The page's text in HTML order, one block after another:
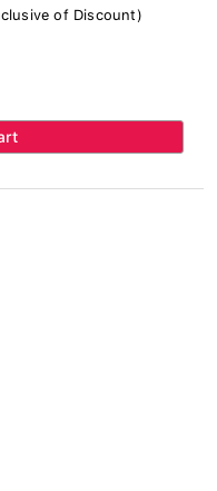
of Discount)